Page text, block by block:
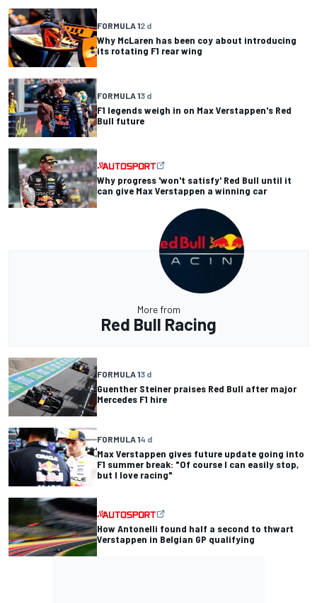
FORMULA 12 d
Why McLaren has been coy about introducing
its rotating F1 rear wing
FORMULA 13 d
F1 legends weigh in on Max Verstappen's Red
Bull future
Why progress 'won't satisfy' Red Bull until it
can give Max Verstappen a winning car
More from
Red Bull Racing
FORMULA 13 d
Guenther Steiner praises Red Bull after major
Mercedes F1 hire
FORMULA 14 d
Max Verstappen gives future update going into
F1 summer break: "Of course I can easily stop,
but I love racing"
How Antonelli found half a second to thwart
Verstappen in Belgian GP qualifying